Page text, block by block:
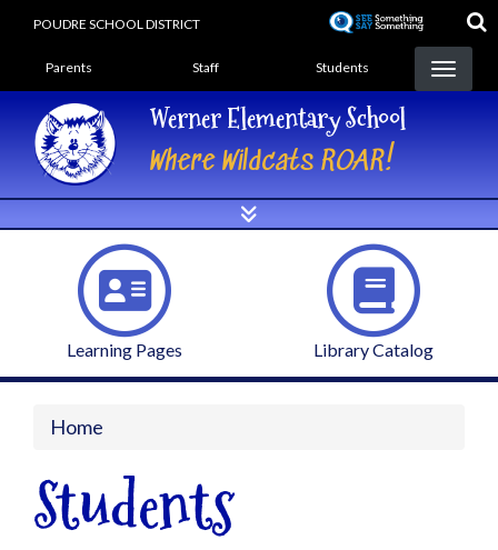
POUDRE SCHOOL DISTRICT
Landing Page Menu
Parents Staff Students
Werner Elementary School
Where Wildcats ROAR!
Learning Pages Library Catalog
Home
Students